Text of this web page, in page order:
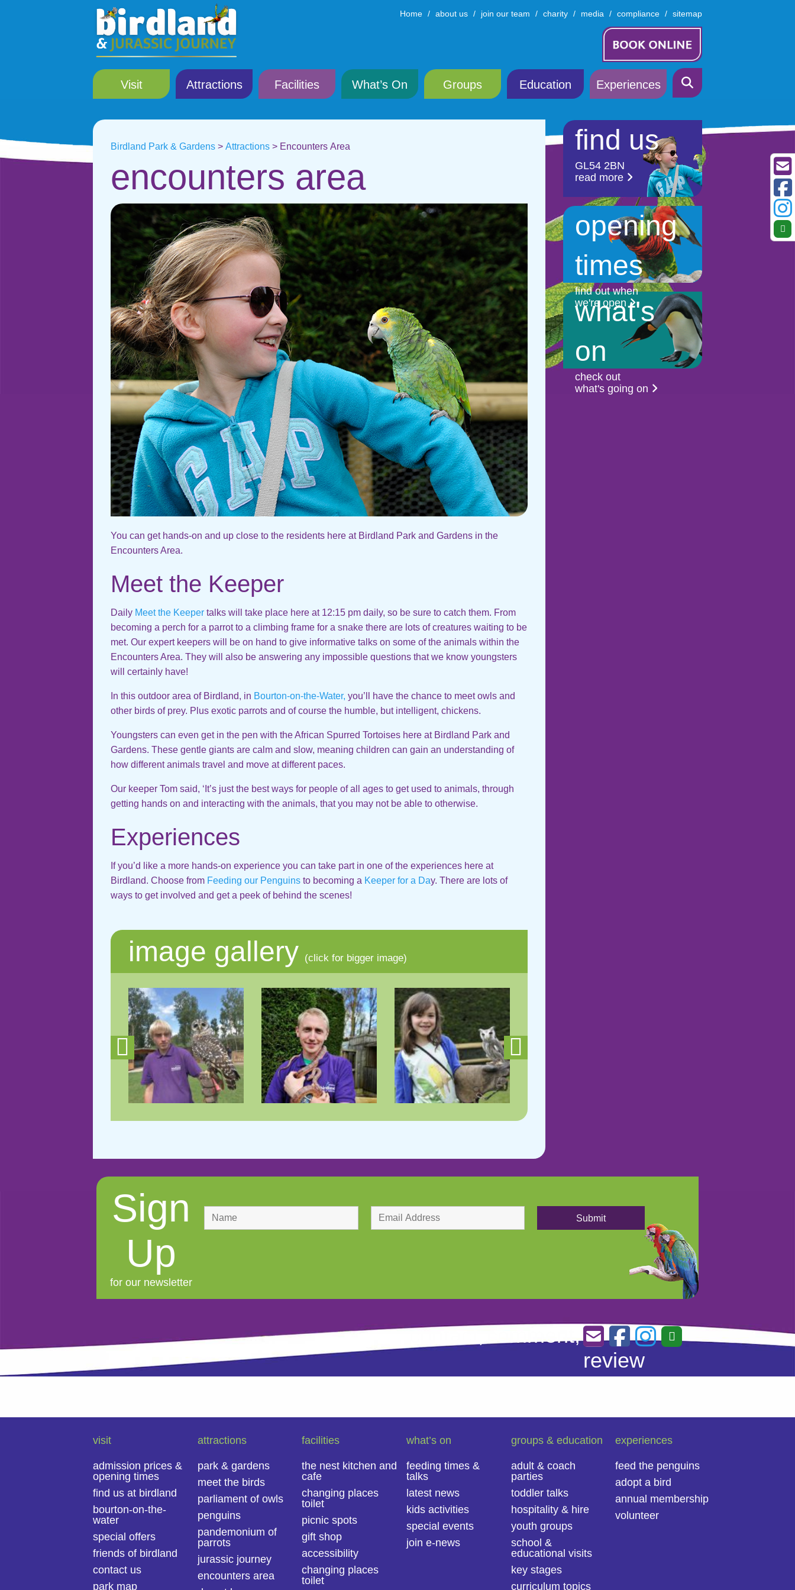
Home about us join our team charity media compliance sitemap
Visit Attractions Facilities What’s On Groups Education Experiences
Birdland Park & Gardens > Attractions > Encounters Area
encounters area
You can get hands-on and up close to the residents here at Birdland Park and Gardens in the
Encounters Area.
Meet the Keeper
Daily Meet the Keeper talks will take place here at 12:15 pm daily, so be sure to catch them. From
becoming a perch for a parrot to a climbing frame for a snake there are lots of creatures waiting to be
met. Our expert keepers will be on hand to give informative talks on some of the animals within the
Encounters Area. They will also be answering any impossible questions that we know youngsters
will certainly have!
In this outdoor area of Birdland, in Bourton-on-the-Water, you’ll have the chance to meet owls and
other birds of prey. Plus exotic parrots and of course the humble, but intelligent, chickens.
Youngsters can even get in the pen with the African Spurred Tortoises here at Birdland Park and
Gardens. These gentle giants are calm and slow, meaning children can gain an understanding of
how different animals travel and move at different paces.
Our keeper Tom said, ‘It’s just the best ways for people of all ages to get used to animals, through
getting hands on and interacting with the animals, that you may not be able to otherwise.
Experiences
If you’d like a more hands-on experience you can take part in one of the experiences here at
Birdland. Choose from Feeding our Penguins to becoming a Keeper for a Day. There are lots of
ways to get involved and get a peek of behind the scenes!
image gallery (click for bigger image)
find us
GL54 2BN
read more
opening
times
find out when
we're open
what's
on
check out
what's going on
Sign
Up
for our newsletter
contact,
comment,
review
visit
admission prices &
opening times
find us at birdland
bourton-on-the-
water
special offers
friends of birdland
contact us
park map
attractions
park & gardens
meet the birds
parliament of owls
penguins
pandemonium of
parrots
jurassic journey
encounters area
facilities
the nest kitchen and
cafe
changing places
toilet
picnic spots
gift shop
accessibility
changing places
toilet
what’s on
feeding times &
talks
latest news
kids activities
special events
join e-news
groups & education
adult & coach
parties
toddler talks
hospitality & hire
youth groups
school &
educational visits
key stages
curriculum topics
experiences
feed the penguins
adopt a bird
annual membership
volunteer